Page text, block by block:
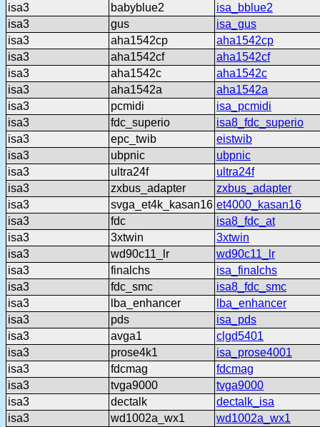
isa3
babyblue2
isa_bblue2
isa3
gus
isa_gus
isa3
aha1542cp
aha1542cp
isa3
aha1542cf
aha1542cf
isa3
aha1542c
aha1542c
isa3
aha1542a
aha1542a
isa3
pcmidi
isa_pcmidi
isa3
fdc_superio
isa8_fdc_superio
isa3
epc_twib
eistwib
isa3
ubpnic
ubpnic
isa3
ultra24f
ultra24f
isa3
zxbus_adapter
zxbus_adapter
isa3
svga_et4k_kasan16 et4000_kasan16
isa3
fdc
isa8_fdc_at
isa3
3xtwin
3xtwin
isa3
wd90c11_lr
wd90c11_lr
isa3
finalchs
isa_finalchs
isa3
fdc_smc
isa8_fdc_smc
isa3
lba_enhancer
lba_enhancer
isa3
pds
isa_pds
isa3
avga1
clgd5401
isa3
prose4k1
isa_prose4001
isa3
fdcmag
fdcmag
isa3
tvga9000
tvga9000
isa3
dectalk
dectalk_isa
isa3
wd1002a_wx1
wd1002a_wx1